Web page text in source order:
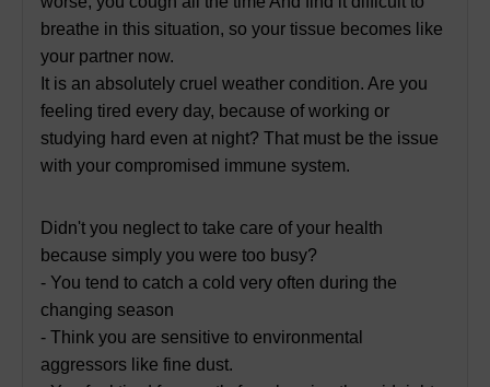
breathe in this situation, so your tissue becomes like
your partner now.
It is an absolutely cruel weather condition. Are you
feeling tired every day, because of working or
studying hard even at night? That must be the issue
with your compromised immune system.
Didn't you neglect to take care of your health
because simply you were too busy?
- You tend to catch a cold very often during the
changing season
- Think you are sensitive to environmental
aggressors like fine dust.